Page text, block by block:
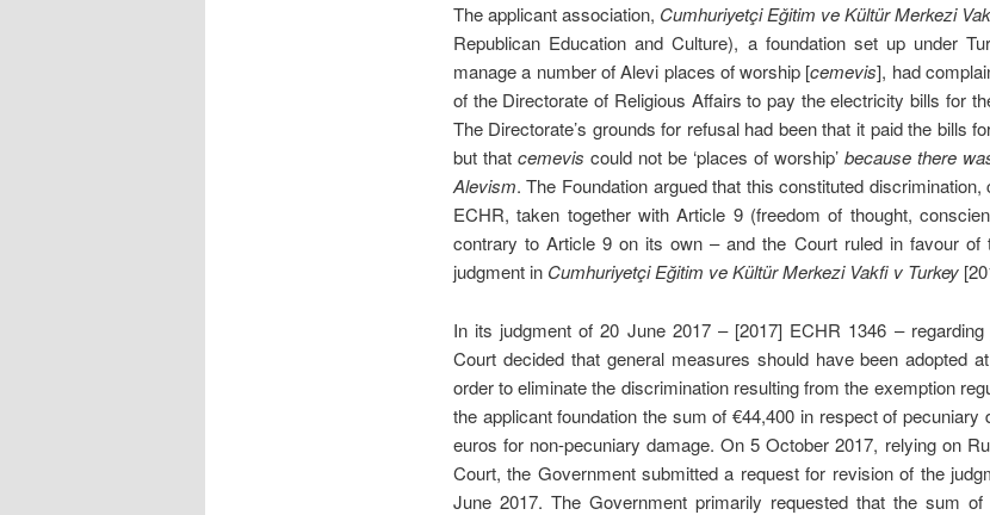
The applicant association, Cumhuriyetçi Eǧitim ve Kültür Merkezi
Republican Education and Culture), a foundation set up under
manage a number of Alevi places of worship [cemevis], had
of the Directorate of Religious Affairs to pay the electricity bills for
The Directorate’s grounds for refusal had been that it paid the bills
but that cemevis could not be ‘places of worship’because there
Alevism. The Foundation argued that this constituted
ECHR, taken together with Article 9 (freedom of thought,
contrary to Article 9 on its own – and the Court ruled in favour of
judgment in Cumhuriyetçi Eğitim ve Kültür Merkezi Vakfi v Turkey
In its judgment of 20 June 2017 – [2017] ECHR 1346 –
Court decided that general measures should have been adopted
order to eliminate the discrimination resulting from the exemption
the applicant foundation the sum of €44,400 in respect of pecuniary
euros for non-pecuniary damage. On 5 October 2017, relying on
Court, the Government submitted a request for revision of the
June 2017. The Government primarily requested that the sum of